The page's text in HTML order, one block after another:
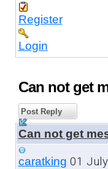
Register
Login
Can not get
Post Reply
Can not get
caratking 01